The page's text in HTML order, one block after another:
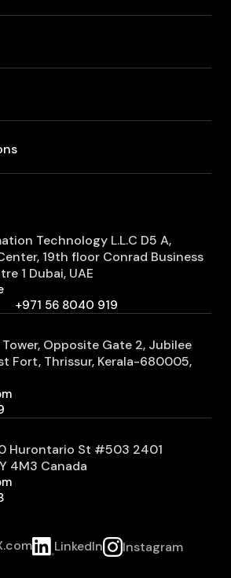
Technology L.L.C D5 A,
19th floor Conrad Business
1 Dubai, UAE
+971 56 8040 919
Opposite Gate 2, Jubilee
Fort, Thrissur, Kerala-680005,
Hurontario St #503 2401
4M3 Canada
LinkedIn
Instagram